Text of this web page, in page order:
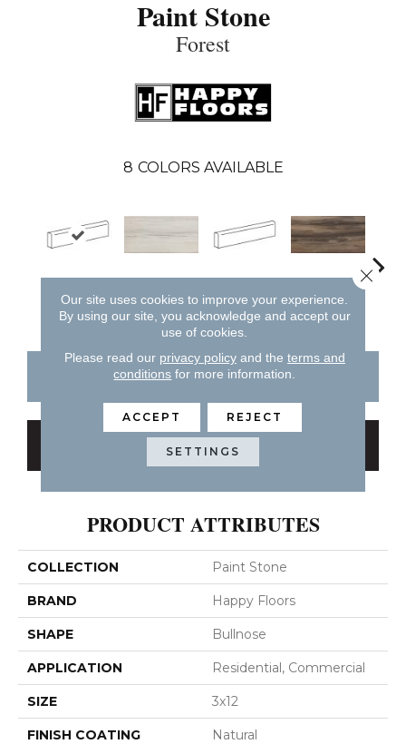
Paint Stone
Forest
8 COLORS AVAILABLE
CONTACT US FINANCING
GET COUPON
PRODUCT ATTRIBUTES
COLLECTION Paint Stone
BRAND Happy Floors
SHAPE Bullnose
APPLICATION Residential, Commercial
SIZE 3x12
FINISH COATING Natural
Our site uses cookies to improve your experience.
By using our site, you acknowledge and accept our
use of cookies.
Please read our privacy policyand the terms and
conditions for more information.
ACCEPT REJECT
SETTINGS
Close